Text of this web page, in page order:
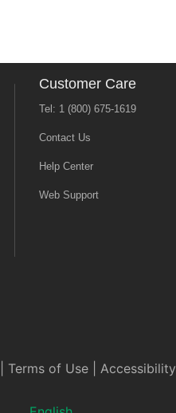
Customer Care
Tel: 1 (800) 675-1619
Contact Us
Help Center
Web Support
Terms of Use| Accessibility